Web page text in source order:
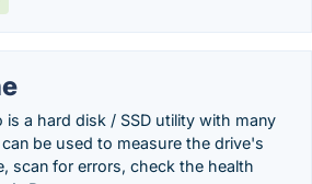
is a hard disk / SSD utility with many
be used to measure the drive's
scan for errors, check the health